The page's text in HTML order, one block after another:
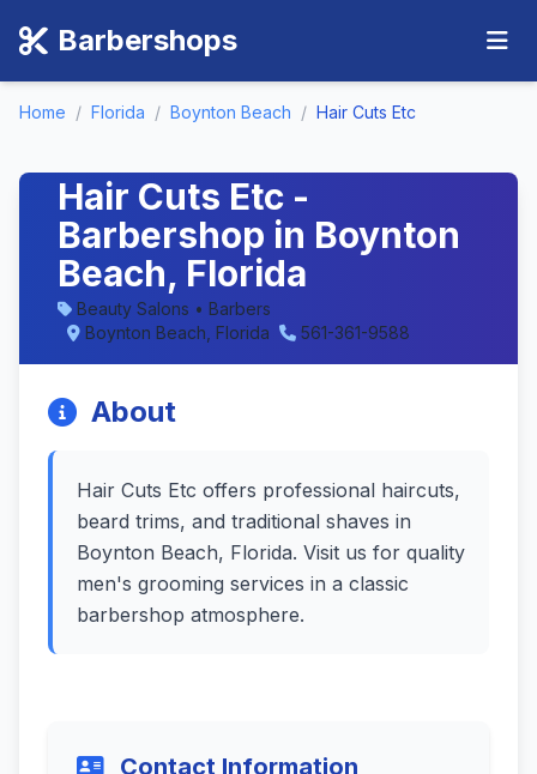
Barbershops
Home / Florida / Boynton Beach / Hair Cuts Etc
Hair Cuts Etc -
Barbershop in Boynton
Beach, Florida
Beauty Salons • Barbers
Boynton Beach, Florida
561-361-9588
About
Hair Cuts Etc offers professional haircuts,
beard trims, and traditional shaves in
Boynton Beach, Florida. Visit us for quality
men's grooming services in a classic
barbershop atmosphere.
Contact Information